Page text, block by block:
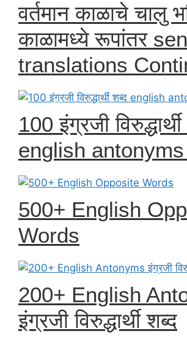
वर्तमान काळाचे चालु
काळामध्ये रूपांतर
translations
100 इंग्रजी
english antonyms
500+ English
Words
200+ English
इंग्रजी विरुद्धार्थी शब्द